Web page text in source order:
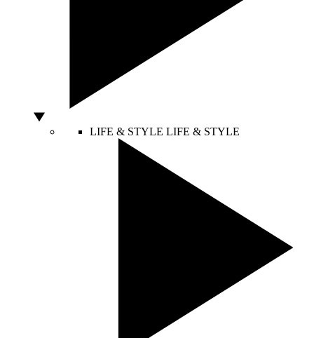
LIFE & STYLE LIFE & STYLE